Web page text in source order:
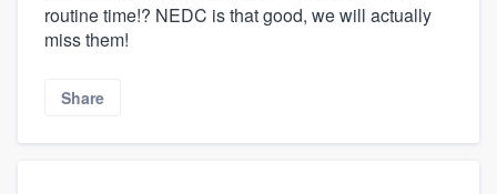
routine time!? NEDC is that good, we will actually
miss them!
Share